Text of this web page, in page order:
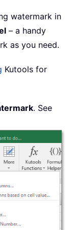
watermark in
– a handy
as you need.
Kutools for
. See